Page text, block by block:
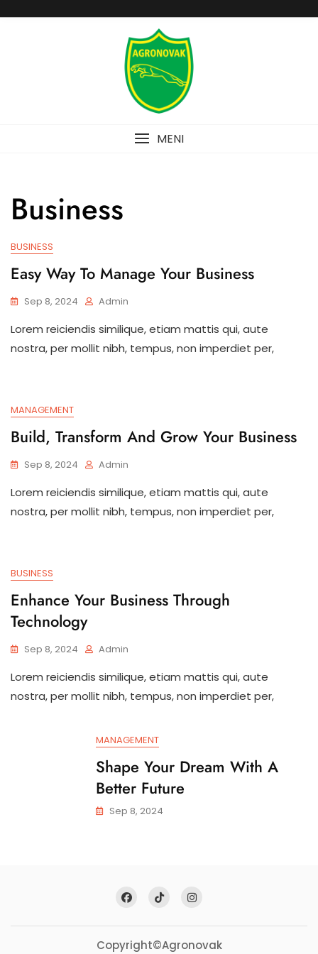
MENI
Business
BUSINESS
Easy Way To Manage Your Business
Sep 8, 2024 Admin
Lorem reiciendis similique, etiam mattis qui, aute
nostra, per mollit nibh, tempus, non imperdiet per,
MANAGEMENT
Build, Transform And Grow Your Business
Sep 8, 2024 Admin
Lorem reiciendis similique, etiam mattis qui, aute
nostra, per mollit nibh, tempus, non imperdiet per,
BUSINESS
Enhance Your Business Through
Technology
Sep 8, 2024 Admin
Lorem reiciendis similique, etiam mattis qui, aute
nostra, per mollit nibh, tempus, non imperdiet per,
MANAGEMENT
Shape Your Dream With A
Better Future
Sep 8, 2024
Copyright©Agronovak